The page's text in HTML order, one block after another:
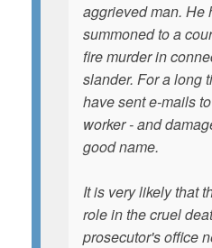
aggrieved man. He
summoned to a
fire murder in
slander. For a long
have sent e-mails
worker - and
good name.
It is very likely that
role in the cruel
prosecutor's office